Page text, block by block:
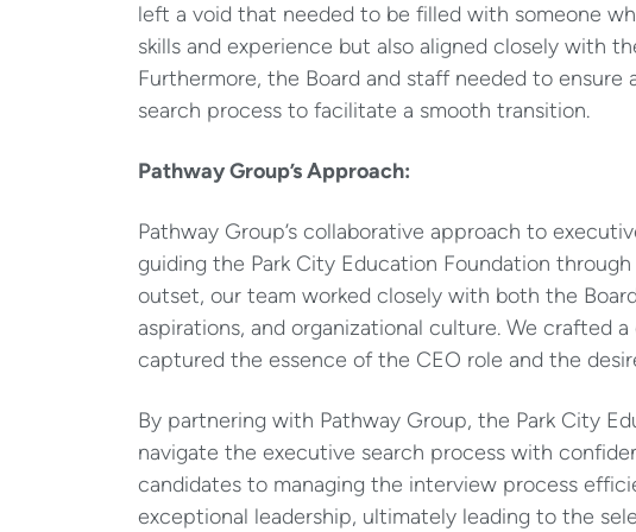
left a void that needed to be filled with someone
skills and experience but also aligned closely with
Furthermore, the Board and staff needed to
search process to facilitate a smooth transition.
Pathway Group’s Approach:
Pathway Group’s collaborative approach to
guiding the Park City Education Foundation
outset, our team worked closely with both the
aspirations, and organizational culture. We crafted
captured the essence of the CEO role and the
By partnering with Pathway Group, the Park City
navigate the executive search process with
candidates to managing the interview process
exceptional leadership, ultimately leading to the